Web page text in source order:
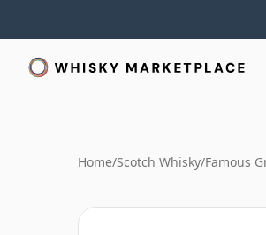
Home/Scotch Whisky/Famous